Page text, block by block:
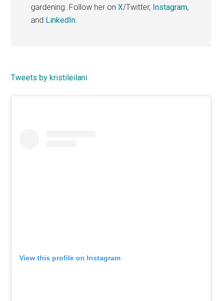
gardening. Follow her onX/Twitter, Instagram,
and LinkedIn.
Primary
Sidebar
Tweets by kristileilani
View this profile on Instagram